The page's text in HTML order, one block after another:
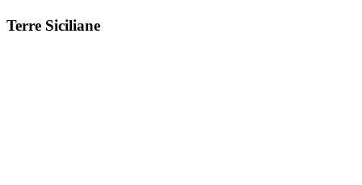
Terre Siciliane